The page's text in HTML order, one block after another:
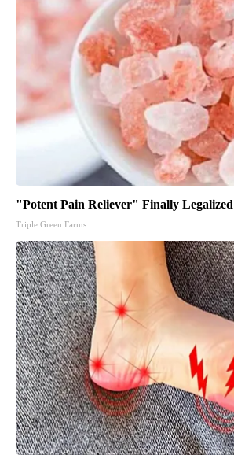
"Potent Pain Reliever" Finally
Triple Green Farms